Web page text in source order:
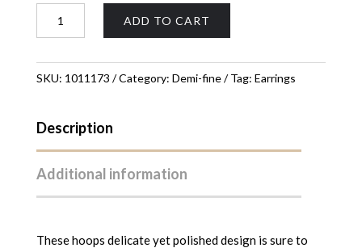
quantity
ADD TO CART
SKU: 1011173 Category: Demi-fine Tag: Earrings
Description
Additional information
These hoops delicate yet polished design is sure to